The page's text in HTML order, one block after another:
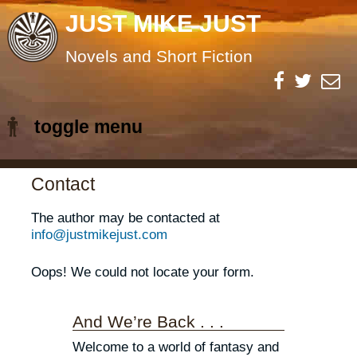
JUST MIKE JUST
Novels and Short Fiction
toggle menu
Skip
content
Contact
The author may be contacted at
info@justmikejust.com
Oops! We could not locate your form.
And We’re Back . . .
Welcome to a world of fantasy and